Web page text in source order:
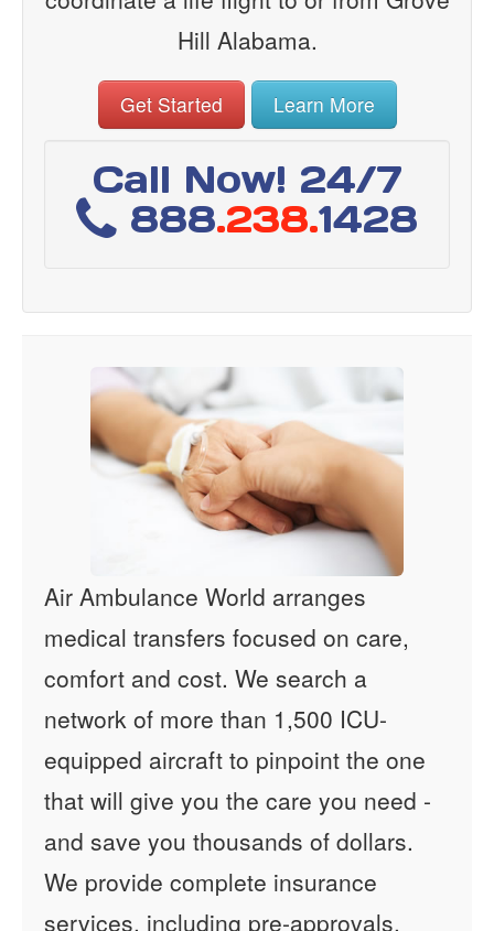
Hill Alabama.
Get Started Learn More
Call Now! 24/7
888.238.1428
Air Ambulance World arranges
medical transfers focused on care,
comfort and cost. We search a
network of more than 1,500 ICU-
equipped aircraft to pinpoint the one
that will give you the care you need -
and save you thousands of dollars.
We provide complete insurance
services, including pre-approvals,